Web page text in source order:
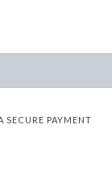
SECURE PAYMENT